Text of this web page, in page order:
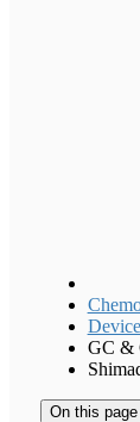
GC &
On this page